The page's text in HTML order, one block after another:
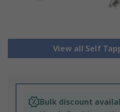
View all Self
Bulk discount